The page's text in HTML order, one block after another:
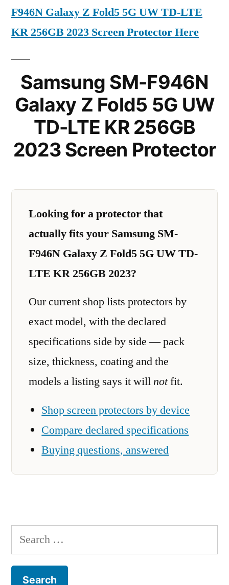
F946N Galaxy Z Fold5 5G UW TD-LTE
KR 256GB 2023 Screen Protector Here
Samsung SM-F946N
Galaxy Z Fold5 5G UW
TD-LTE KR 256GB
2023 Screen Protector
Looking for a protector that
actually fits your Samsung SM-
F946N Galaxy Z Fold5 5G UW TD-
LTE KR 256GB 2023?
Our current shop lists protectors by
exact model, with the declared
specifications side by side — pack
size, thickness, coating and the
models a listing says it willnotfit.
Shop screen protectors by device
Compare declared specifications
Buying questions, answered
Search
for: